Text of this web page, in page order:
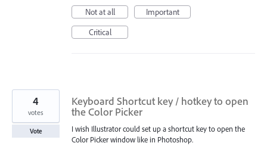
Not at all
Important
Critical
Keyboard Shortcut key / hotkey to open
the Color Picker
I wish Illustrator could set up a shortcut key to open the
Color Picker window like in Photoshop.
4
votes
Vote